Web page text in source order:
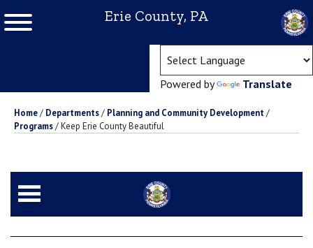
Erie County, PA
Powered by Translate
Home/ Departments/ Planning and Community Development/
Programs/Keep Erie County Beautiful